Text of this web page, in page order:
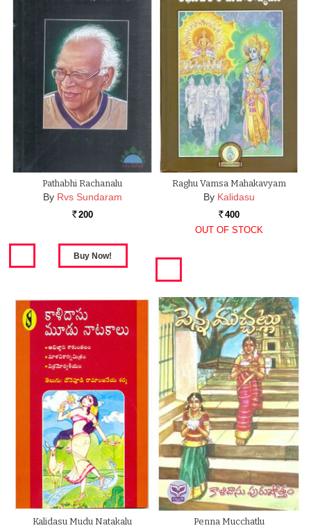
Pathabhi Rachanalu
By Rvs Sundaram
Rs. 200
Raghu Vamsa Mahakavyam
By Kalidasu
Rs. 400
OUT OF STOCK
Kalidasu Mudu Natakalu Penna Mucchatlu